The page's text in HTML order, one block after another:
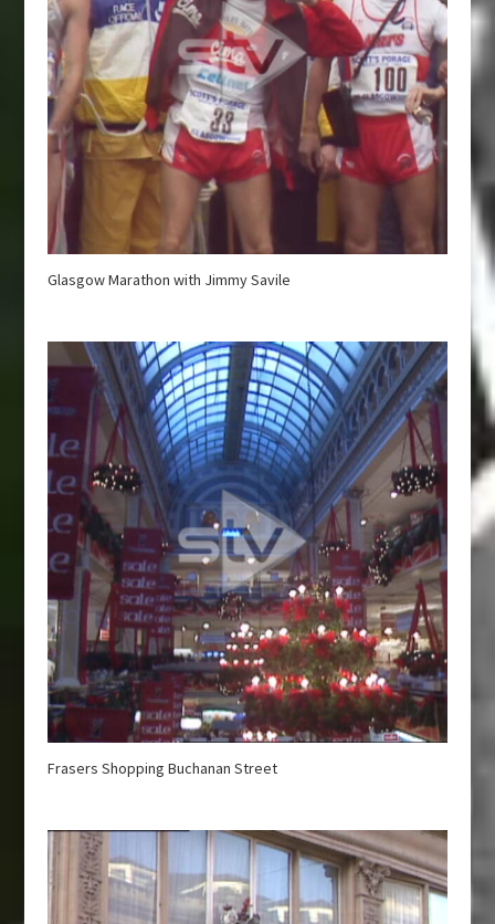
Glasgow Marathon with Jimmy Savile
Frasers Shopping Buchanan Street